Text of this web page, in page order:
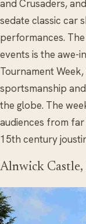
and Crusaders,
sedate classic car
performances.
events is the awe-
Tournament
sportsmanship
the globe. The
audiences from
15th century
Alnwick